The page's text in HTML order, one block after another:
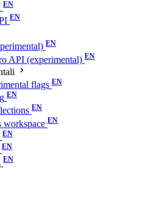
API (experimental)
flags
workspace